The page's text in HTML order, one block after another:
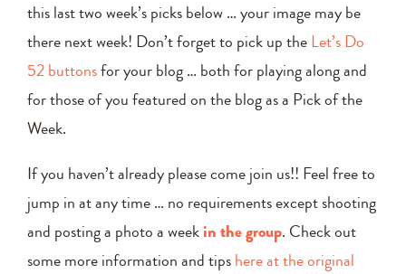
this last two week’s picks below … your image may be
there next week! Don’t forget to pick up theLet’s Do
52 buttonsfor your blog … both for playing along and
for those of you featured on the blog as a Pick of the
Week.
If you haven’t already please come join us!! Feel free to
jump in at any time … no requirements except shooting
and posting a photo a weekin the group. Check out
some more information and tipshere at the original